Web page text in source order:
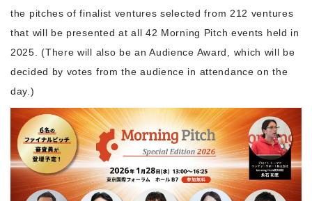
the pitches of finalist ventures selected from 212 ventures
that will be presented at all 42 Morning Pitch events held in
2025. (There will also be an Audience Award, which will be
decided by votes from the audience in attendance on the
day.)